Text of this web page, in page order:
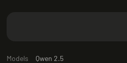
Models Qwen 2.5